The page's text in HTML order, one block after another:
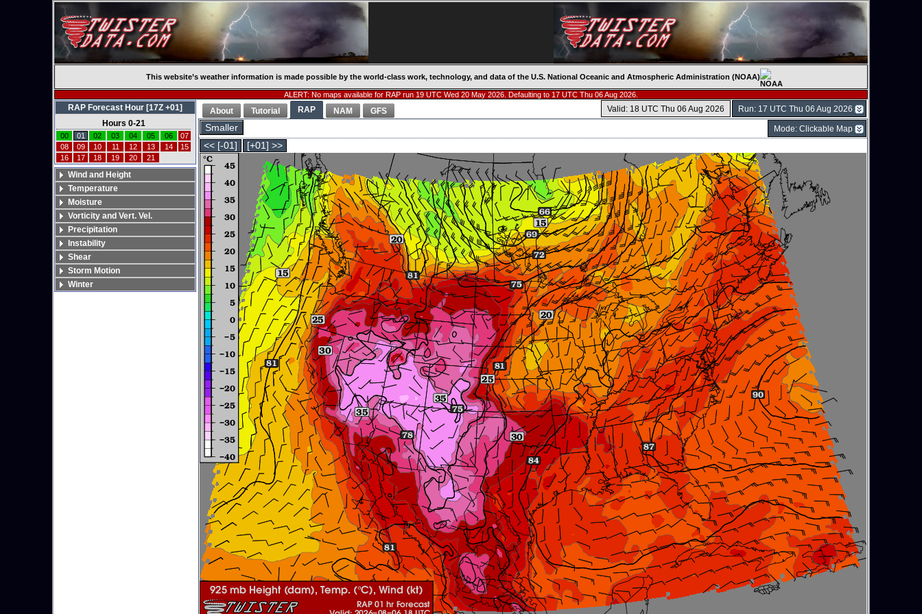
This website’s weather information is made possible by the world-class work, technology, and data of the U.S. National Oceanic and Atmospheric Administration (NOAA)
ALERT: No maps available for RAP run 19 UTC Wed 20 May 2026. Defaulting to 17 UTC Thu 06 Aug 2026.
Run: 17 UTC Thu 06 Aug 2026
Valid: 18 UTC Thu 06 Aug 2026
About Tutorial RAP NAM GFS
Smaller Mode: Clickable Map
<< [-01] [+01] >>
RAP Forecast Hour [17Z +01]
Hours 0-21
00 01 02 03 04 05 06
07
08
09 10 11 12 13 14
15
16
17 18 19 20 21
Wind and Height
Temperature
Moisture
Vorticity and Vert. Vel.
Precipitation
Instability
Shear
Storm Motion
Winter